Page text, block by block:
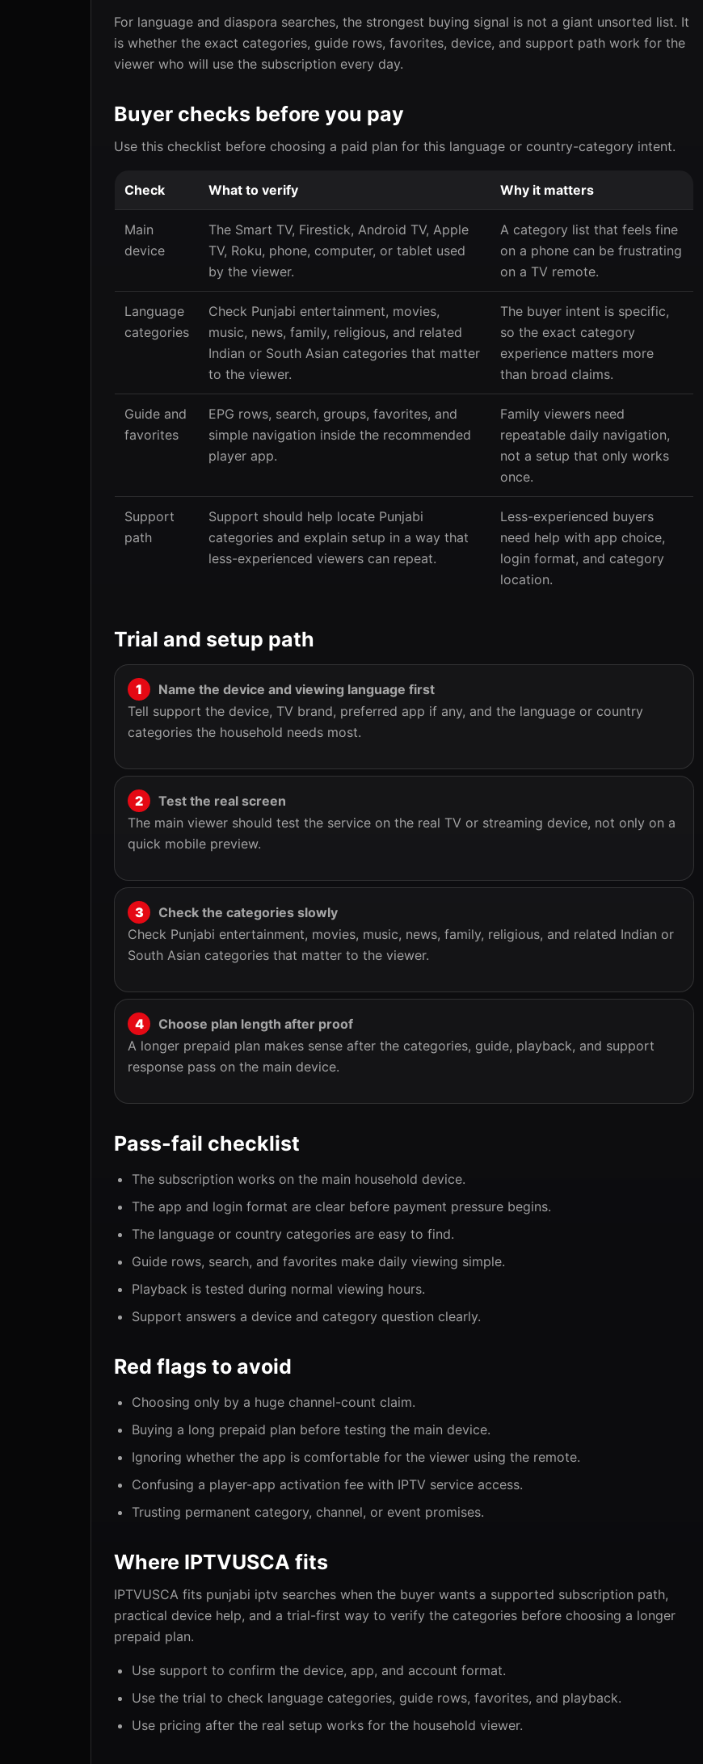
For language and diaspora searches, the strongest buying signal is not a giant unsorted list. It
is whether the exact categories, guide rows, favorites, device, and support path work for the
viewer who will use the subscription every day.
Buyer checks before you pay
Use this checklist before choosing a paid plan for this language or country-category intent.
Check What to verify Why it matters
Main
device
The Smart TV, Firestick, Android TV, Apple
TV, Roku, phone, computer, or tablet used
by the viewer.
A category list that feels fine
on a phone can be frustrating
on a TV remote.
Language
categories
Check Punjabi entertainment, movies,
music, news, family, religious, and related
Indian or South Asian categories that matter
to the viewer.
The buyer intent is specific,
so the exact category
experience matters more
than broad claims.
Guide and
favorites
EPG rows, search, groups, favorites, and
simple navigation inside the recommended
player app.
Family viewers need
repeatable daily navigation,
not a setup that only works
once.
Support
path
Support should help locate Punjabi
categories and explain setup in a way that
less-experienced viewers can repeat.
Less-experienced buyers
need help with app choice,
login format, and category
location.
Trial and setup path
Name the device and viewing language first
Tell support the device, TV brand, preferred app if any, and the language or country
categories the household needs most.
Test the real screen
The main viewer should test the service on the real TV or streaming device, not only on a
quick mobile preview.
Check the categories slowly
Check Punjabi entertainment, movies, music, news, family, religious, and related Indian or
South Asian categories that matter to the viewer.
Choose plan length after proof
A longer prepaid plan makes sense after the categories, guide, playback, and support
response pass on the main device.
Pass-fail checklist
The subscription works on the main household device.
The app and login format are clear before payment pressure begins.
The language or country categories are easy to find.
Guide rows, search, and favorites make daily viewing simple.
Playback is tested during normal viewing hours.
Support answers a device and category question clearly.
Red flags to avoid
Choosing only by a huge channel-count claim.
Buying a long prepaid plan before testing the main device.
Ignoring whether the app is comfortable for the viewer using the remote.
Confusing a player-app activation fee with IPTV service access.
Trusting permanent category, channel, or event promises.
Where IPTVUSCA fits
IPTVUSCA fits punjabi iptv searches when the buyer wants a supported subscription path,
practical device help, and a trial-first way to verify the categories before choosing a longer
prepaid plan.
Use support to confirm the device, app, and account format.
Use the trial to check language categories, guide rows, favorites, and playback.
Use pricing after the real setup works for the household viewer.